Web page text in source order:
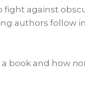
fight against
authors follow
book and how